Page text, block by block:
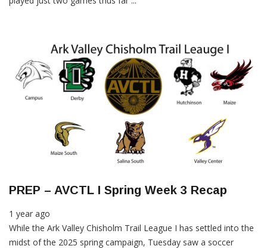
PREP – AVCTL I Spring Week 3 Recap
1 year ago
While the Ark Valley Chisholm Trail League I has settled into the
midst of the 2025 spring campaign, Tuesday saw a soccer